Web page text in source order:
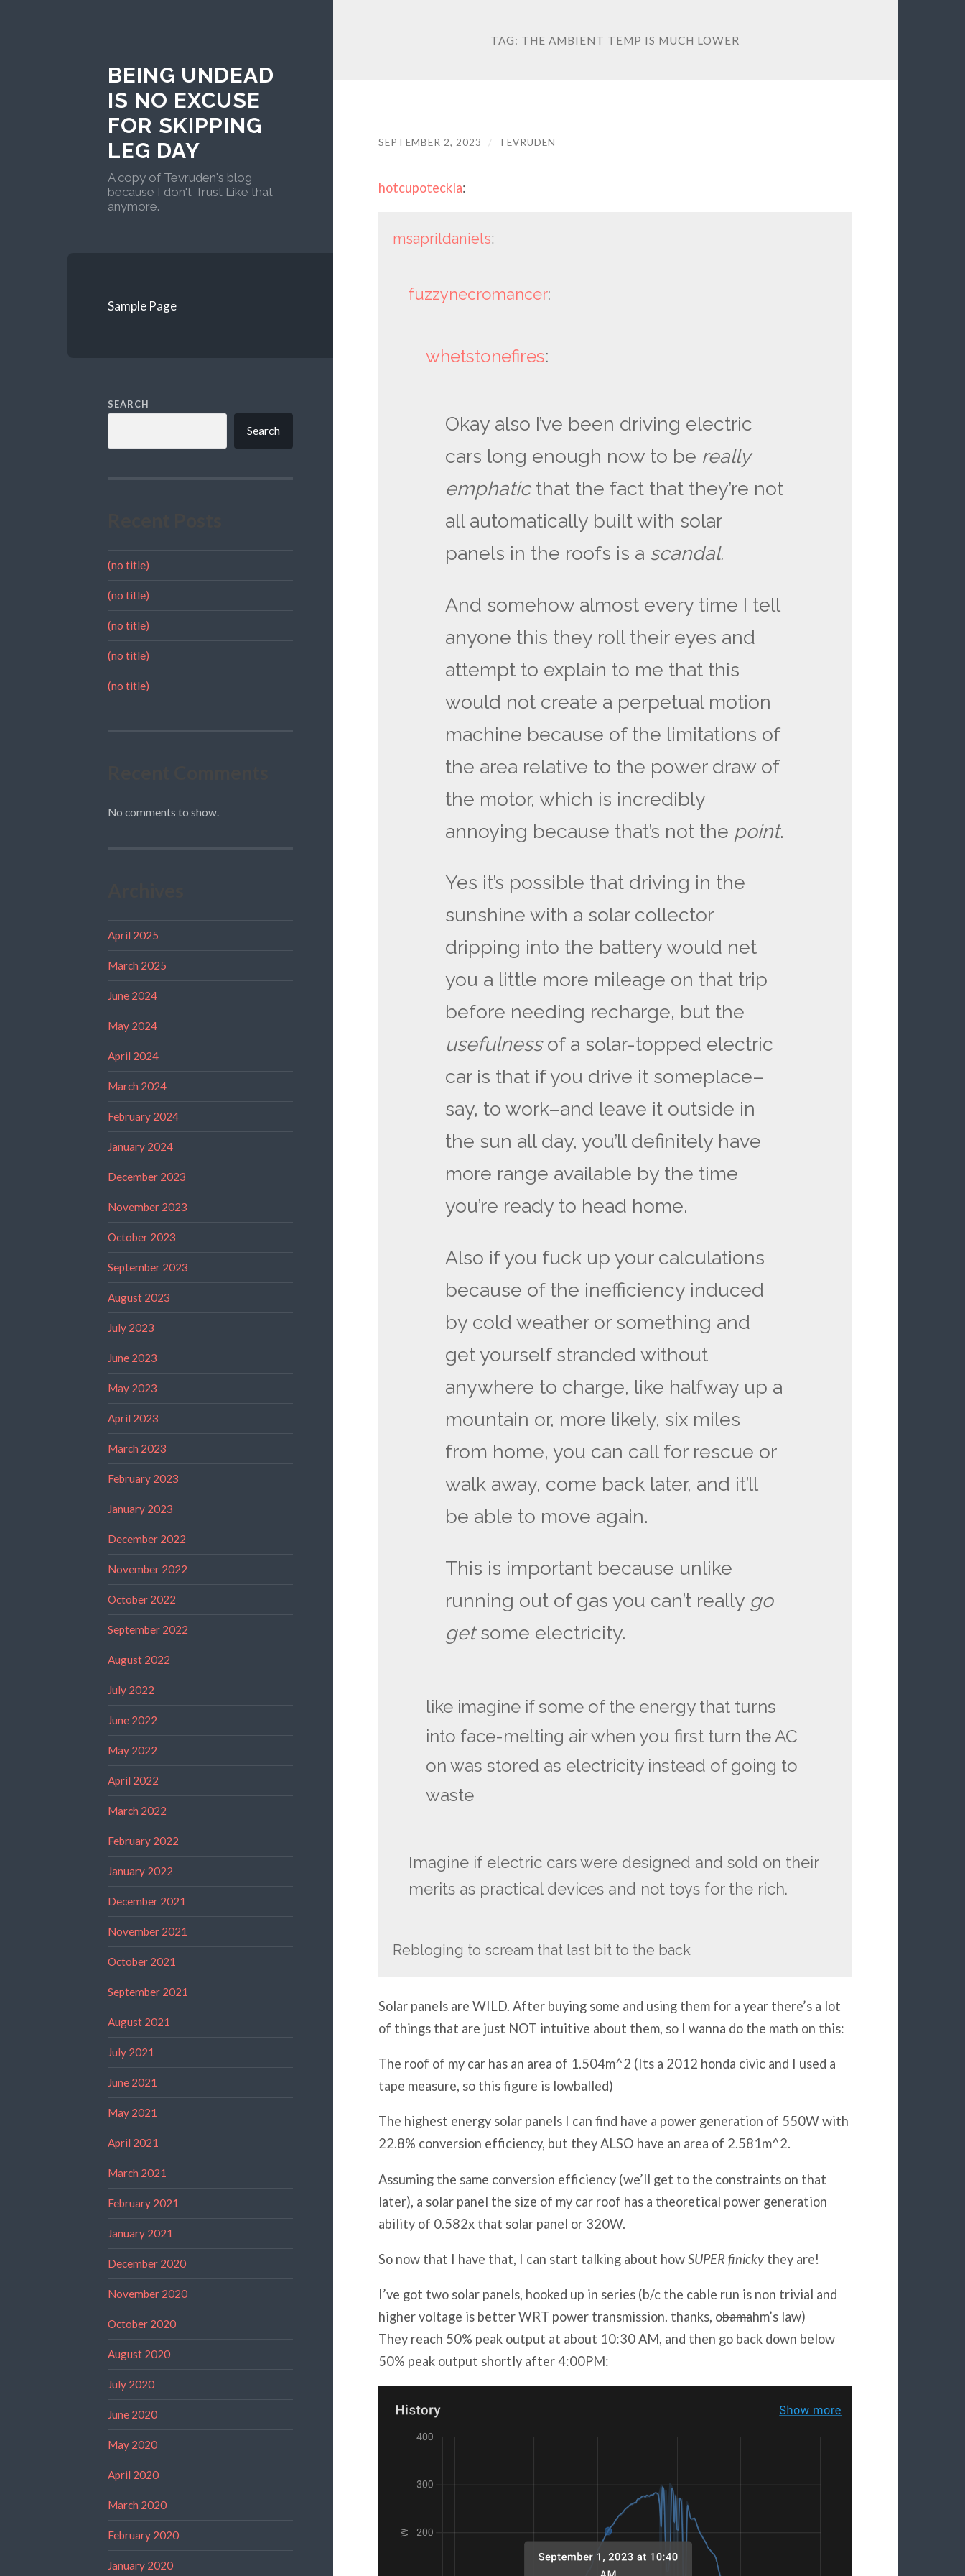
BEING UNDEAD
IS NO EXCUSE
FOR SKIPPING
LEG DAY
A copy of Tevruden's blog
because I don't Trust Like that
anymore.
Sample Page
SEARCH
Search
(no title)
(no title)
(no title)
(no title)
(no title)
No comments to show.
April 2025
March 2025
June 2024
May 2024
April 2024
March 2024
February 2024
January 2024
December 2023
November 2023
October 2023
September 2023
August 2023
July 2023
June 2023
May 2023
April 2023
March 2023
February 2023
January 2023
December 2022
November 2022
October 2022
September 2022
August 2022
July 2022
June 2022
May 2022
April 2022
March 2022
February 2022
January 2022
December 2021
November 2021
October 2021
September 2021
August 2021
July 2021
June 2021
May 2021
April 2021
March 2021
February 2021
January 2021
December 2020
November 2020
October 2020
August 2020
July 2020
June 2020
May 2020
April 2020
March 2020
February 2020
January 2020
TAG: THE AMBIENT TEMP IS MUCH LOWER
SEPTEMBER 2, 2023 / TEVRUDEN
hotcupoteckla:
msaprildaniels:
fuzzynecromancer:
whetstonefires:
Okay also I’ve been driving electric
cars long enough now to be really
emphaticthat the fact that they’re not
all automatically built with solar
panels in the roofs is a scandal.
And somehow almost every time I tell
anyone this they roll their eyes and
attempt to explain to me that this
would not create a perpetual motion
machine because of the limitations of
the area relative to the power draw of
the motor, which is incredibly
annoying because that’s not the point.
Yes it’s possible that driving in the
sunshine with a solar collector
dripping into the battery would net
you a little more mileage on that trip
before needing recharge, but the
usefulnessof a solar-topped electric
car is that if you drive it someplace–
say, to work–and leave it outside in
the sun all day, you’ll definitely have
more range available by the time
you’re ready to head home.
Also if you fuck up your calculations
because of the inefficiency induced
by cold weather or something and
get yourself stranded without
anywhere to charge, like halfway up a
mountain or, more likely, six miles
from home, you can call for rescue or
walk away, come back later, and it’ll
be able to move again.
This is important because unlike
running out of gas you can’t really go
getsome electricity.
like imagine if some of the energy that turns
into face-melting air when you first turn the AC
on was stored as electricity instead of going to
waste
Imagine if electric cars were designed and sold on their
merits as practical devices and not toys for the rich.
Rebloging to scream that last bit to the back
Solar panels are WILD. After buying some and using them for a year there’s a lot
of things that are just NOT intuitive about them, so I wanna do the math on this:
The roof of my car has an area of 1.504m^2 (Its a 2012 honda civic and I used a
tape measure, so this figure is lowballed)
The highest energy solar panels I can find have a power generation of 550W with
22.8% conversion efficiency, but they ALSO have an area of 2.581m^2.
Assuming the same conversion efficiency (we’ll get to the constraints on that
later), a solar panel the size of my car roof has a theoretical power generation
ability of 0.582x that solar panel or 320W.
So now that I have that, I can start talking about howSUPER finicky they are!
I’ve got two solar panels, hooked up in series (b/c the cable run is non trivial and
higher voltage is better WRT power transmission. thanks, obamahm’s law)
They reach 50% peak output at about 10:30 AM, and then go back down below
50% peak output shortly after 4:00PM: